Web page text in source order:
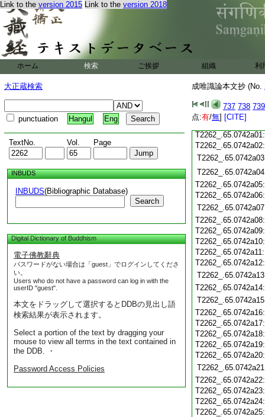
Link to the version 2015 Link to the version 2018
ホーム 検索 ご挨拶 組織 利
大正蔵検索
punctuation Hangul Eng
TextNo. Vol. Page
INBUDS
INBUDS(Bibliographic Database)
Search
Digital Dictionary of Buddhism
電子佛教辭典
パスワードがない場合は「guest」でログインしてくださ
い。
Users who do not have a password can log in with the
userID "guest".
本文をドラッグして選択するとDDBの見出し語
検索結果が表示されます。
Select a portion of the text by dragging your
mouse to view all terms in the text contained in
the DDB. ・
Password Access Policies
成唯識論本文抄 (No.
737 738 739
点:有/無] [CITE]